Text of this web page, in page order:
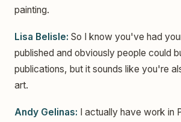
painting.
Lisa Belisle: So I know you've had
published and obviously people could
publications, but it sounds like you're
art.
Andy Gelinas: I actually have work in